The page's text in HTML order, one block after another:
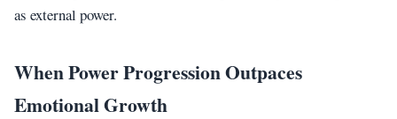
as external power.
When Power Progression Outpaces
Emotional Growth